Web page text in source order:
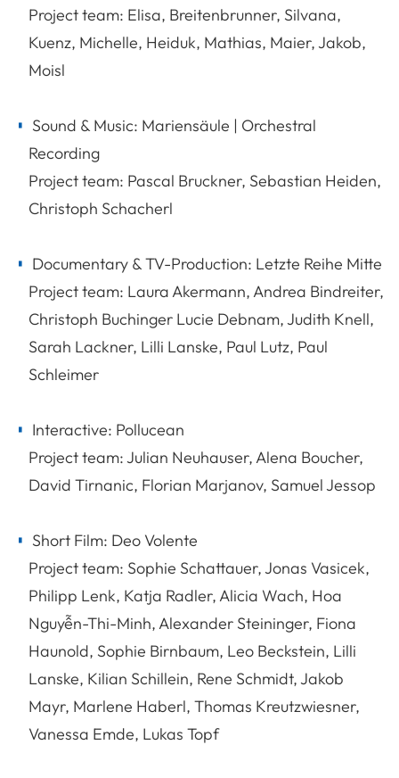
Project team: Elisa, Breitenbrunner, Silvana,
Kuenz, Michelle, Heiduk, Mathias, Maier, Jakob,
Moisl
Sound & Music: Mariensäule | Orchestral
Recording
Project team: Pascal Bruckner, Sebastian Heiden,
Christoph Schacherl
Documentary & TV-Production: Letzte Reihe Mitte
Project team: Laura Akermann, Andrea Bindreiter,
Christoph Buchinger Lucie Debnam, Judith Knell,
Sarah Lackner, Lilli Lanske, Paul Lutz, Paul
Schleimer
Interactive: Pollucean
Project team: Julian Neuhauser, Alena Boucher,
David Tirnanic, Florian Marjanov, Samuel Jessop
Short Film: Deo Volente
Project team: Sophie Schattauer, Jonas Vasicek,
Philipp Lenk, Katja Radler, Alicia Wach, Hoa
Nguyễn-Thi-Minh, Alexander Steininger, Fiona
Haunold, Sophie Birnbaum, Leo Beckstein, Lilli
Lanske, Kilian Schillein, Rene Schmidt, Jakob
Mayr, Marlene Haberl, Thomas Kreutzwiesner,
Vanessa Emde, Lukas Topf